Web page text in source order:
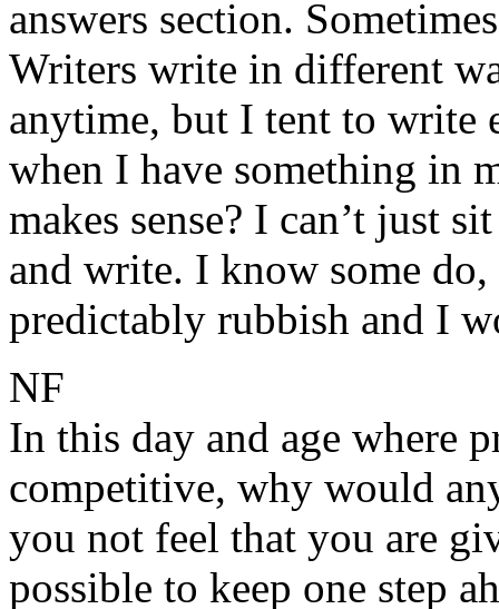
answers section.
Writers write in different
anytime, but I tent to write
when I have something in
makes sense? I can’t just
and write. I know some
predictably rubbish and I
NF
In this day and age where
competitive, why would
you not feel that you are
possible to keep one step